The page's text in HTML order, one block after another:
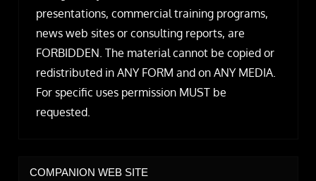
presentations, commercial training programs,
news web sites or consulting reports, are
FORBIDDEN. The material cannot be copied or
redistributed in ANY FORM and on ANY MEDIA.
For specific uses permission MUST be
requested.
COMPANION WEB SITE